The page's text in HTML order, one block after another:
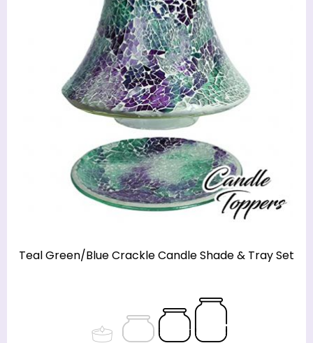
Teal Green/Blue Crackle Candle Shade & Tray Set